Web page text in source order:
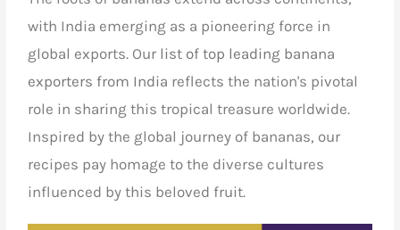
with India emerging as a pioneering force in
global exports. Our list of top leading banana
exporters from India reflects the nation's pivotal
role in sharing this tropical treasure worldwide.
Inspired by the global journey of bananas, our
recipes pay homage to the diverse cultures
influenced by this beloved fruit.